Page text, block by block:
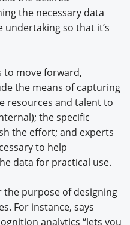
the necessary data
so that it’s
to move forward,
the means of capturing
resources and talent to
the specific
the effort; and experts
to help
data for practical use.
the purpose of designing
For instance, says
analytics “lets you